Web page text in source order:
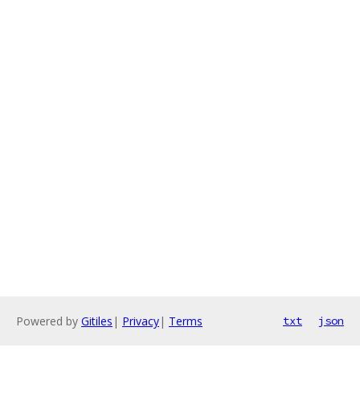
Powered by Gitiles | Privacy| Terms txt json